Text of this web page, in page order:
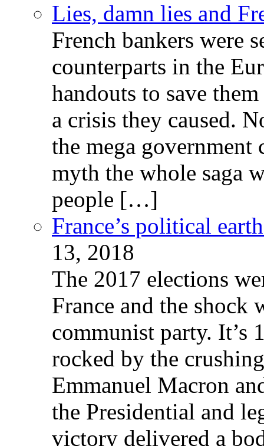
Lies, damn lies and
French bankers were
counterparts in the
handouts to save
a crisis they caused.
the mega government
myth the whole saga
people […]
France’s political
13, 2018
The 2017 elections
France and the shock
communist party. It’s
rocked by the
Emmanuel Macron
the Presidential and
victory delivered a